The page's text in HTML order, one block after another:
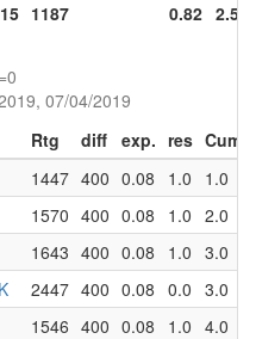
1187 0.82 2.5
07/04/2019
Rtg diff exp. res Cum
1447 400 0.08 1.0 1.0
1570 400 0.08 1.0 2.0
1643 400 0.08 1.0 3.0
2447 400 0.08 0.0 3.0
1546 400 0.08 1.0 4.0